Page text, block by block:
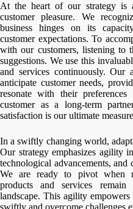
At the heart of our strategy is
customer pleasure. We
business hinges on its
customer expectations. To
with our customers, listening to
suggestions. We use this
and services continuously.
anticipate customer needs,
resonate with their
customer as a long-term
satisfaction is our ultimate
In a swiftly changing world,
Our strategy emphasizes agility
technological advancements, and
We are ready to pivot when
products and services
landscape. This agility